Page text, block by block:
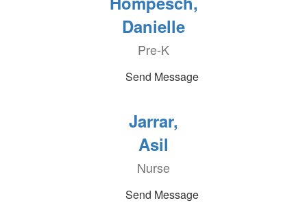
Danielle
Pre-K
Send Message
Jarrar,
Asil
Nurse
Send Message